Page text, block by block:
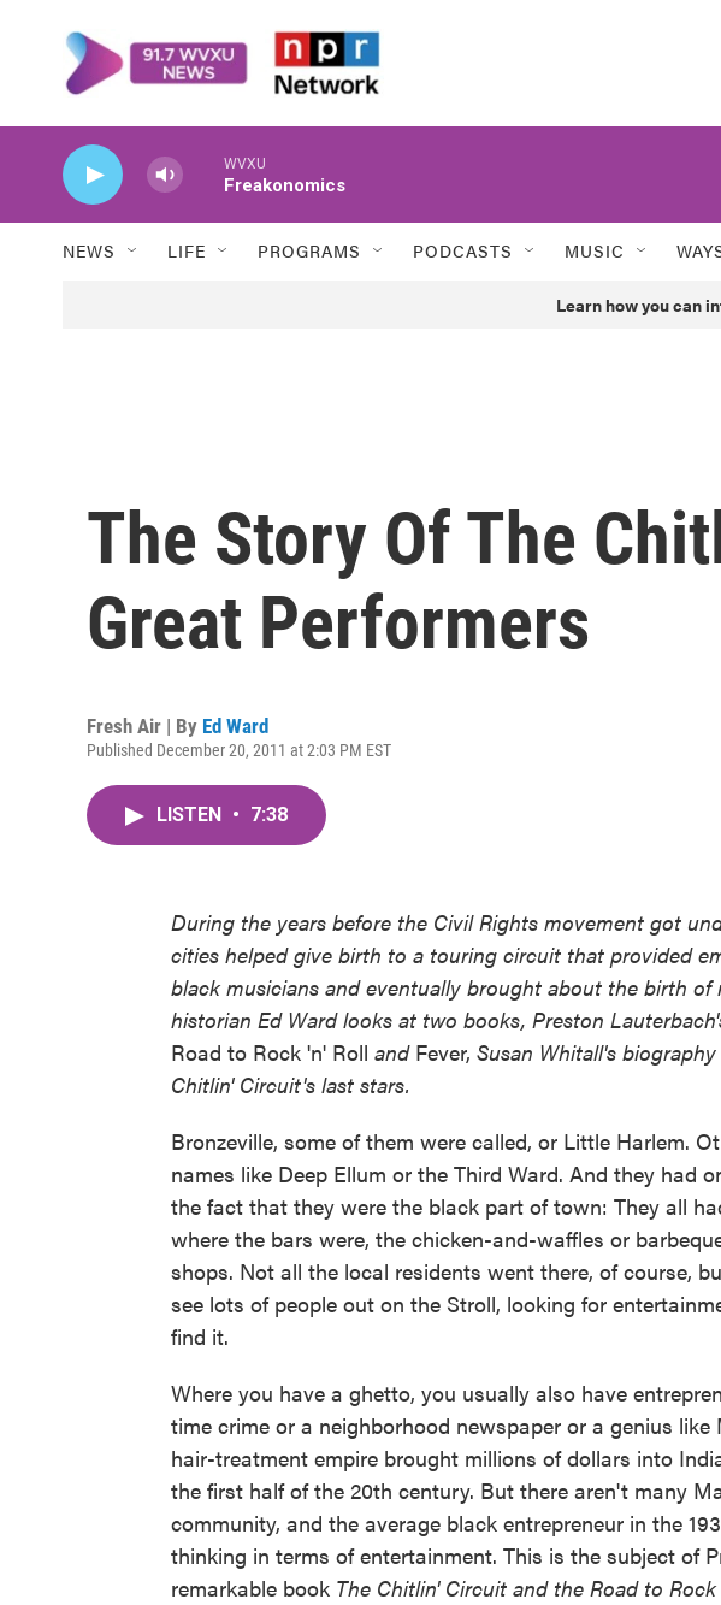
WVXU
Freakonomics
NEWS LIFE PROGRAMS PODCASTS MUSIC
Learn how you can
The Story Of The
Great Performers
Fresh Air | By Ed Ward
Published December 20, 2011 at 2:03 PM EST
LISTEN • 7:38
During the years before the Civil Rights movement got
cities helped give birth to a touring circuit that provided
black musicians and eventually brought about the birth of
historian Ed Ward looks at two books, Preston
Road to Rock 'n' Roll and Fever, Susan Whitall's
Chitlin' Circuit's last stars.
Bronzeville, some of them were called, or Little Harlem.
names like Deep Ellum or the Third Ward. And they had
the fact that they were the black part of town: They all
where the bars were, the chicken-and-waffles or
shops. Not all the local residents went there, of course,
see lots of people out on the Stroll, looking for
find it.
Where you have a ghetto, you usually also have
time crime or a neighborhood newspaper or a genius like
hair-treatment empire brought millions of dollars into
the first half of the 20th century. But there aren't many
community, and the average black entrepreneur in the
thinking in terms of entertainment. This is the subject of
remarkable book The Chitlin' Circuit and the Road to Rock